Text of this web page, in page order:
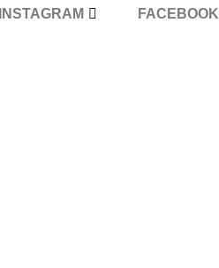
INSTAGRAM FACEBOOK